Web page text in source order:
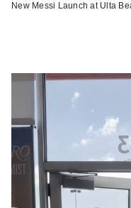
New Messi Launch at Ulta